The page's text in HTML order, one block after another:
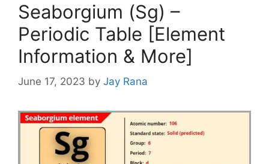
Seaborgium (Sg) –
Periodic Table [Element
Information & More]
June 17, 2023 by Jay Rana